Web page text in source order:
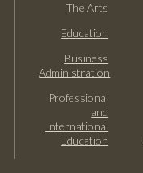
The Arts
Education
Business
Administration
Professional
and
International
Education